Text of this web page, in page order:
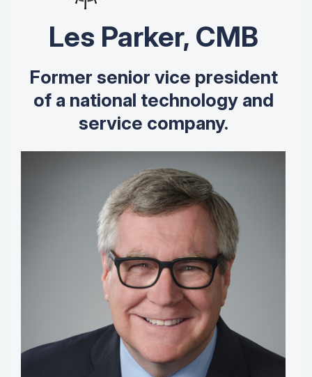
Les Parker, CMB
Former senior vice president
of a national technology and
service company.